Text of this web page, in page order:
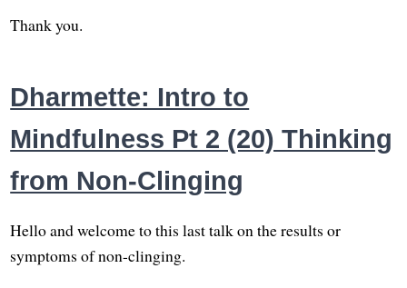
Thank you.
Dharmette: Intro to
Mindfulness Pt 2 (20) Thinking
from Non-Clinging
Hello and welcome to this last talk on the results or
symptoms of non-clinging.